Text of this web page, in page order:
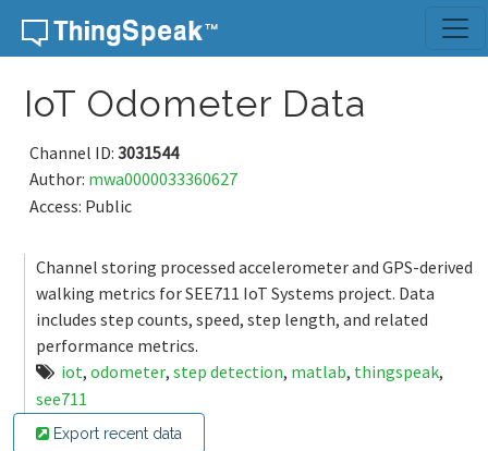
Skip to content
IoT Odometer Data
Channel ID: 3031544
Author: mwa0000033360627
Access: Public
Channel storing processed accelerometer and GPS-derived
walking metrics for SEE711 IoT Systems project. Data
includes step counts, speed, step length, and related
performance metrics.
iot, odometer, step detection, matlab, thingspeak,
see711
Export recent data